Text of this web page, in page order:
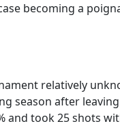
becoming a
relatively
season after
and took 25 shots